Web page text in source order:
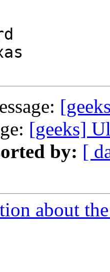
[geeks]
by: [
about